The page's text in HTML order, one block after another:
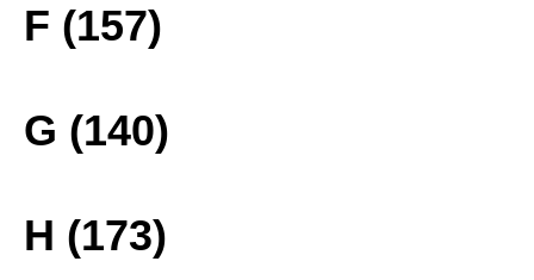
F (157)
G (140)
H (173)